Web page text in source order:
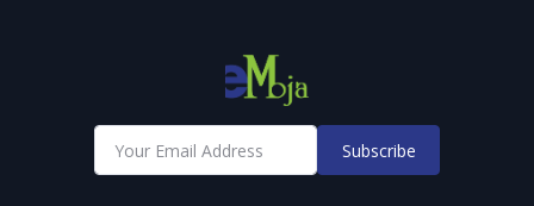
Subscribe